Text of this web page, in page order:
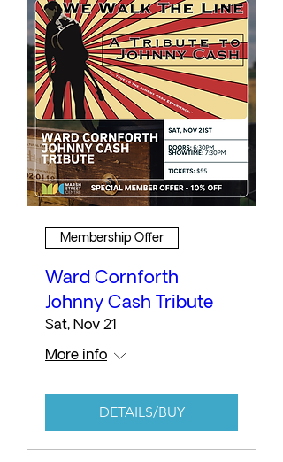
Membership Offer
Ward Cornforth
Johnny Cash Tribute
Sat, Nov 21
More info
DETAILS/BUY